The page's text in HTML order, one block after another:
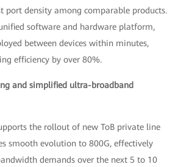
port density among comparable products.
software and hardware platform,
between devices within minutes,
efficiency by over 80%.
and simplified ultra-broadband
the rollout of new ToB private line
smooth evolution to 800G, effectively
demands over the next 5 to 10